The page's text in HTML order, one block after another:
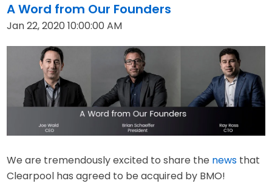
A Word from Our Founders
Jan 22, 2020 10:00:00 AM
We are tremendously excited to share the news that
Clearpool has agreed to be acquired by BMO!